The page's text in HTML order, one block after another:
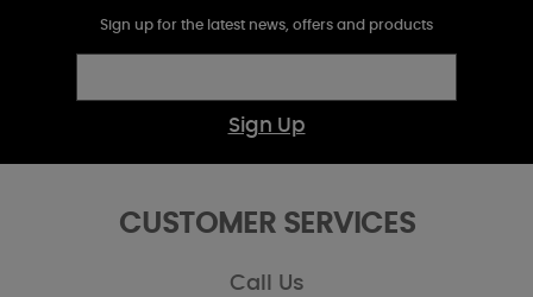
Sign up for the latest news, offers and products
Sign Up
CUSTOMER SERVICES
Call Us